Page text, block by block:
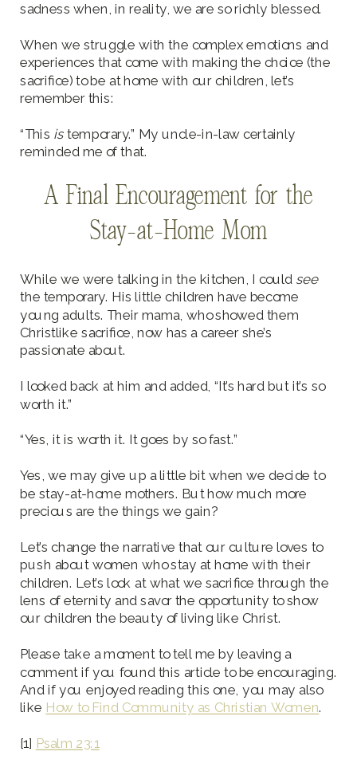
sadness when, in reality, we are so richly blessed.
When we struggle with the complex emotions and
experiences that come with making the choice (the
sacrifice) to be at home with our children, let’s
remember this:
“This istemporary.” My uncle-in-law certainly
reminded me of that.
A Final Encouragement for the
Stay-at-Home Mom
While we were talking in the kitchen, I could see
the temporary. His little children have become
young adults. Their mama, who showed them
Christlike sacrifice, now has a career she’s
passionate about.
I looked back at him and added, “It’s hard but it’s so
worth it.”
“Yes, it is worth it. It goes by so fast.”
Yes, we may give up a little bit when we decide to
be stay-at-home mothers. But how much more
precious are the things we gain?
Let’s change the narrative that our culture loves to
push about women who stay at home with their
children. Let’s look at what we sacrifice through the
lens of eternity and savor the opportunity to show
our children the beauty of living like Christ.
Please take a moment to tell me by leaving a
comment if you found this article to be encouraging.
And if you enjoyed reading this one, you may also
like How to Find Community as Christian Women.
[1] Psalm 23:1